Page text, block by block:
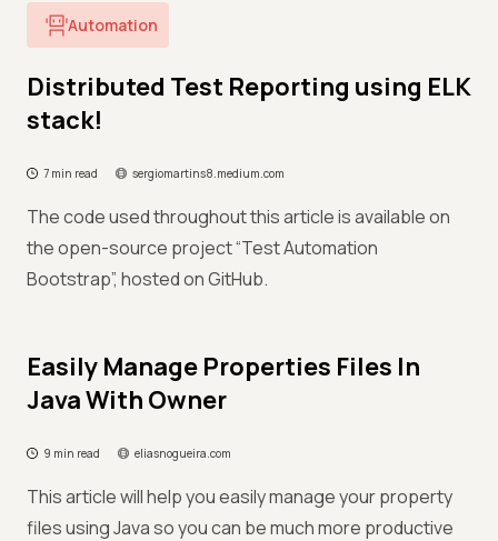
Automation
Distributed Test Reporting using ELK
stack!
7 min read sergiomartins8.medium.com
The code used throughout this article is available on
the open-source project “Test Automation
Bootstrap”, hosted on GitHub.
Easily Manage Properties Files In
Java With Owner
9 min read eliasnogueira.com
This article will help you easily manage your property
files using Java so you can be much more productive